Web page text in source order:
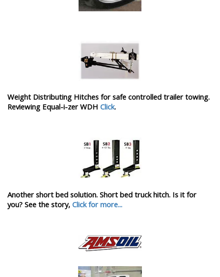
Weight Distributing Hitches for safe controlled trailer towing.
Reviewing Equal-i-zer WDH Click.
Another short bed solution. Short bed truck hitch. Is it for
you? See the story, Click for more...